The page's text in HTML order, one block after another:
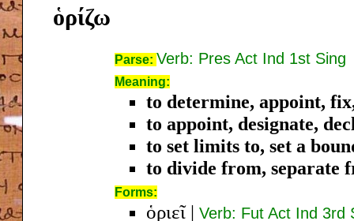
ὁρίζω
Parse: Verb: Pres Act Ind 1st Sing
Meaning:
to determine, appoint,
to appoint, designate,
to set limits to, set a
to divide from, separate
Forms:
ὁριεῖ| Verb: Fut Act Ind 3rd